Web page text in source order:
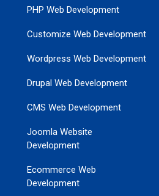
PHP Web Development
Customize Web Development
Wordpress Web Development
Drupal Web Development
CMS Web Development
Joomla Website
Development
Ecommerce Web
Development